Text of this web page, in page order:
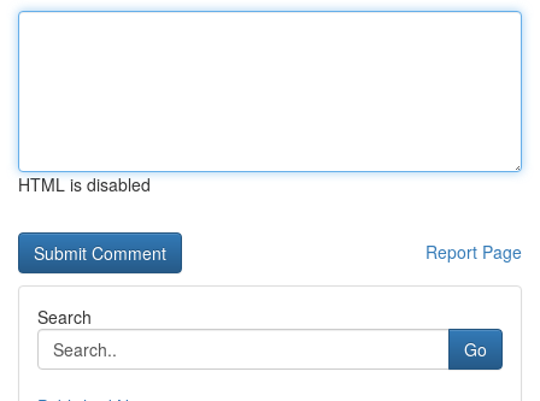
HTML is disabled
Report Page
Search
Go